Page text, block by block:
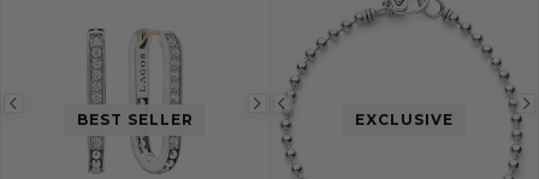
Previous
image
Next
image
BEST SELLER
Previous
image
EXCLUSIVE